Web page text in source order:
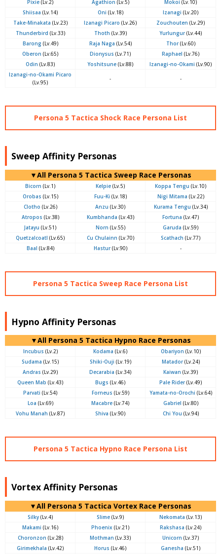
Pixie (Lv.2) Agathion (Lv.5) Mokoi (Lv.10)
Shiisaa (Lv.14) Oni (Lv.18) Izanagi (Lv.20)
Take-Minakata (Lv.23) Izanagi Picaro (Lv.26) Zouchouten (Lv.29)
Thunderbird (Lv.33) Thoth (Lv.39) Yurlungur(Lv.44)
Barong (Lv.49) Raja Naga (Lv.54) Thor(Lv.60)
Oberon (Lv.65) Dionysus (Lv.71) Raphael (Lv.76)
Odin (Lv.83) Yoshitsune (Lv.88) Izanagi-no-Okami (Lv.90)
Izanagi-no-Okami Picaro
(Lv.95)
- -
Persona 5 Tactica Shock Race Persona List
Sweep Affinity Personas
▼All Persona 5 Tactica Sweep Race Personas
Bicorn (Lv.1) Kelpie (Lv.5) Koppa Tengu (Lv.10)
Orobas (Lv.15) Fuu-Ki (Lv.18) Nigi Mitama (Lv.22)
Clotho (Lv.26) Anzu (Lv.30) Kurama Tengu (Lv.34)
Atropos (Lv.38) Kumbhanda (Lv.43) Fortuna (Lv.47)
Jatayu (Lv.51) Norn (Lv.55) Garuda (Lv.59)
Quetzalcoatl (Lv.65) Cu Chulainn (Lv.70) Scathach (Lv.77)
Baal (Lv.84) Hastur(Lv.90) -
Persona 5 Tactica Sweep Race Persona List
Hypno Affinity Personas
▼All Persona 5 Tactica Hypno Race Personas
Incubus (Lv.2) Kodama (Lv.6) Obariyon (Lv.10)
Sudama (Lv.15) Shiki-Ouji (Lv.19) Matador(Lv.24)
Andras (Lv.29) Decarabia (Lv.34) Kaiwan (Lv.39)
Queen Mab (Lv.43) Bugs (Lv.46) Pale Rider(Lv.49)
Parvati (Lv.54) Forneus (Lv.59) Yamata-no-Orochi (Lv.64)
Loa (Lv.69) Macabre (Lv.74) Gabriel (Lv.80)
Vohu Manah (Lv.87) Shiva (Lv.90) Chi You (Lv.94)
Persona 5 Tactica Hypno Race Persona List
Vortex Affinity Personas
▼All Persona 5 Tactica Vortex Race Personas
Silky (Lv.4) Slime (Lv.9) Nekomata (Lv.13)
Makami (Lv.16) Phoenix (Lv.21) Rakshasa (Lv.24)
Choronzon (Lv.28) Mothman (Lv.33) Unicorn (Lv.37)
Girimekhala (Lv.42) Horus (Lv.46) Ganesha (Lv.51)